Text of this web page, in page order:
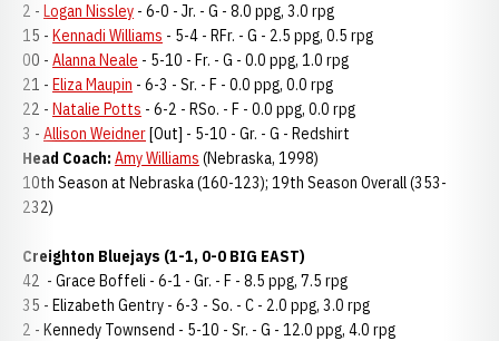
2 - Logan Nissley - 6-0 - Jr. - G - 8.0 ppg, 3.0 rpg
15 - Kennadi Williams - 5-4 - RFr. - G - 2.5 ppg, 0.5 rpg
00 - Alanna Neale - 5-10 - Fr. - G - 0.0 ppg, 1.0 rpg
21 - Eliza Maupin - 6-3 - Sr. - F - 0.0 ppg, 0.0 rpg
22 - Natalie Potts - 6-2 - RSo. - F - 0.0 ppg, 0.0 rpg
3 - Allison Weidner[Out] - 5-10 - Gr. - G - Redshirt
Head Coach: Amy Williams (Nebraska, 1998)
10th Season at Nebraska (160-123); 19th Season Overall (353-
232)
Creighton Bluejays (1-1, 0-0 BIG EAST)
42 - Grace Boffeli - 6-1 - Gr. - F - 8.5 ppg, 7.5 rpg
35 - Elizabeth Gentry - 6-3 - So. - C - 2.0 ppg, 3.0 rpg
2 - Kennedy Townsend - 5-10 - Sr. - G - 12.0 ppg, 4.0 rpg